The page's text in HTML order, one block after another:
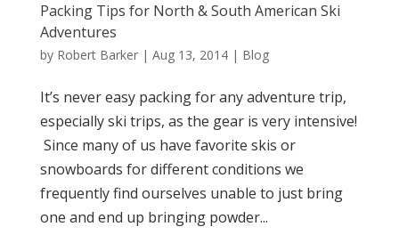
Packing Tips for North & South American Ski
Adventures
by Robert Barker| Aug 13, 2014| Blog
It’s never easy packing for any adventure trip,
especially ski trips, as the gear is very intensive!
Since many of us have favorite skis or
snowboards for different conditions we
frequently find ourselves unable to just bring
one and end up bringing powder...